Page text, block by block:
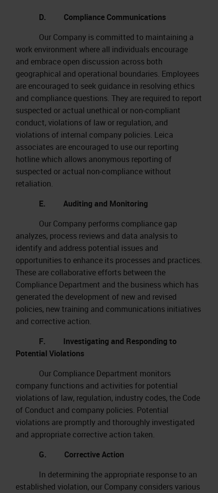
D. Compliance Communications
Our Company is committed to maintaining a
work environment where all individuals encourage
and embrace open discussion across both
geographical and operational boundaries. Employees
are encouraged to seek guidance in resolving ethics
and compliance questions. They are required to report
suspected or actual unethical or non-compliant
conduct, violations of law or regulation, and
violations of internal company policies. Leica
associates are encouraged to use our reporting
hotline which allows anonymous reporting of
suspected or actual non-compliance without
retaliation.
E. Auditing and Monitoring
Our Company performs compliance gap
analyzes, process reviews and data analysis to
identify and address potential issues and
opportunities to enhance its processes and practices.
These are collaborative efforts between the
Compliance Department and the business which has
generated the development of new and revised
policies, new training and communications initiatives
and corrective action.
F. Investigating and Responding to
Potential Violations
Our Compliance Department monitors
company functions and activities for potential
violations of law, regulation, industry codes, the Code
of Conduct and company policies. Potential
violations are promptly and thoroughly investigated
and appropriate corrective action taken.
G. Corrective Action
In determining the appropriate response to an
established violation, our Company considers various